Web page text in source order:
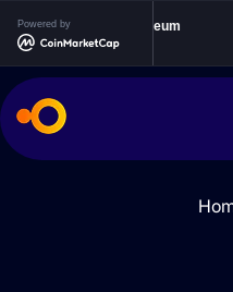
Powered by
Ethereum $1,915.88
ETH